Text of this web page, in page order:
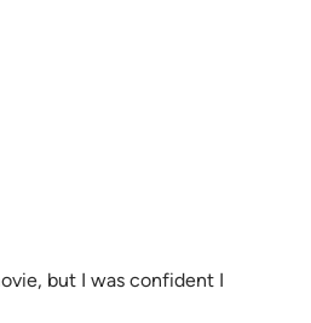
but I was confident I